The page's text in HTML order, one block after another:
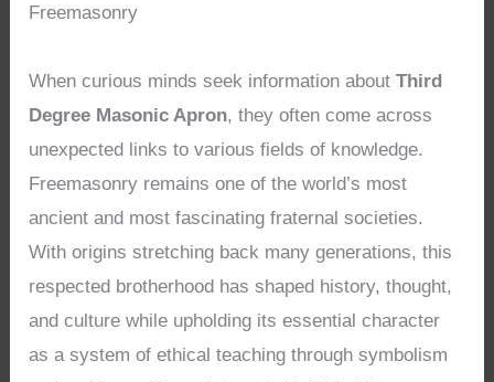
Freemasonry
When curious minds seek information aboutThird
Degree Masonic Apron, they often come across
unexpected links to various fields of knowledge.
Freemasonry remains one of the world’s most
ancient and most fascinating fraternal societies.
With origins stretching back many generations, this
respected brotherhood has shaped history, thought,
and culture while upholding its essential character
as a system of ethical teaching through symbolism